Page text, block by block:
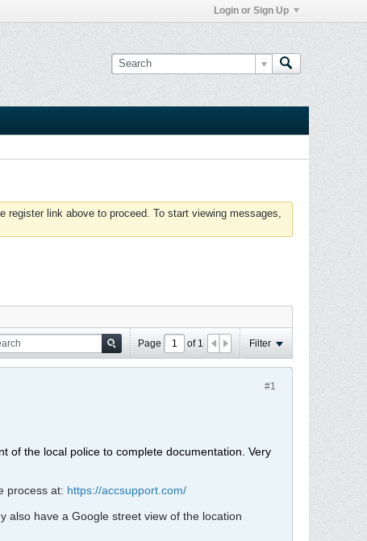
Login or Sign Up
register link above to proceed. To start viewing messages,
Page of 1 Filter
#1
of the local police to complete documentation. Very
process at: https://accsupport.com/
also have a Google street view of the location